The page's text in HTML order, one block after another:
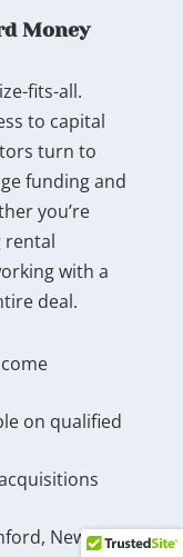
Money
fits-all.
to capital
turn to
funding and
you’re
rental
with a
deal.
on qualified
New